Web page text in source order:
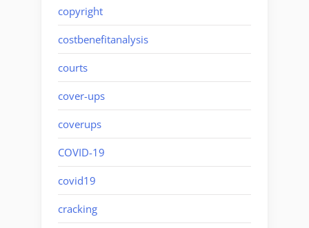
copyright
costbenefitanalysis
courts
cover-ups
coverups
COVID-19
covid19
cracking